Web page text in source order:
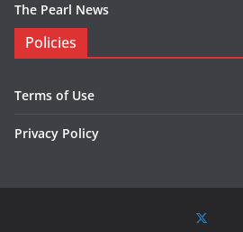
The Pearl News
Policies
Terms of Use
Privacy Policy